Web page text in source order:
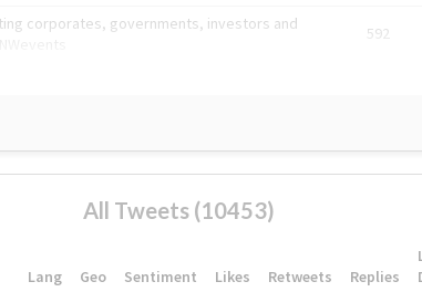
corporates, governments, investors and
592
All Tweets (10453)
Lang Geo Sentiment Likes Retweets Replies